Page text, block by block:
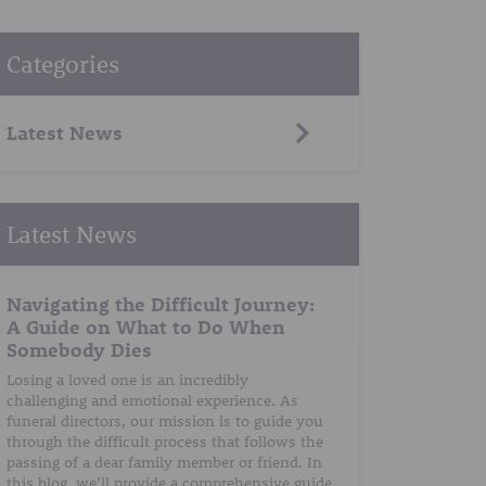
Categories
Latest News
Latest News
Navigating the Difficult Journey:
A Guide on What to Do When
Somebody Dies
Losing a loved one is an incredibly
challenging and emotional experience. As
funeral directors, our mission is to guide you
through the difficult process that follows the
passing of a dear family member or friend. In